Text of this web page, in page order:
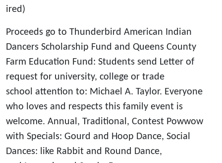
ired)
Proceeds go to Thunderbird American Indian
Dancers Scholarship Fund and Queens County
Farm Education Fund: Students send Letter of
request for university, college or trade
school attention to: Michael A. Taylor. Everyone
who loves and respects this family event is
welcome. Annual, Traditional, Contest Powwow
with Specials: Gourd and Hoop Dance, Social
Dances: like Rabbit and Round Dance,